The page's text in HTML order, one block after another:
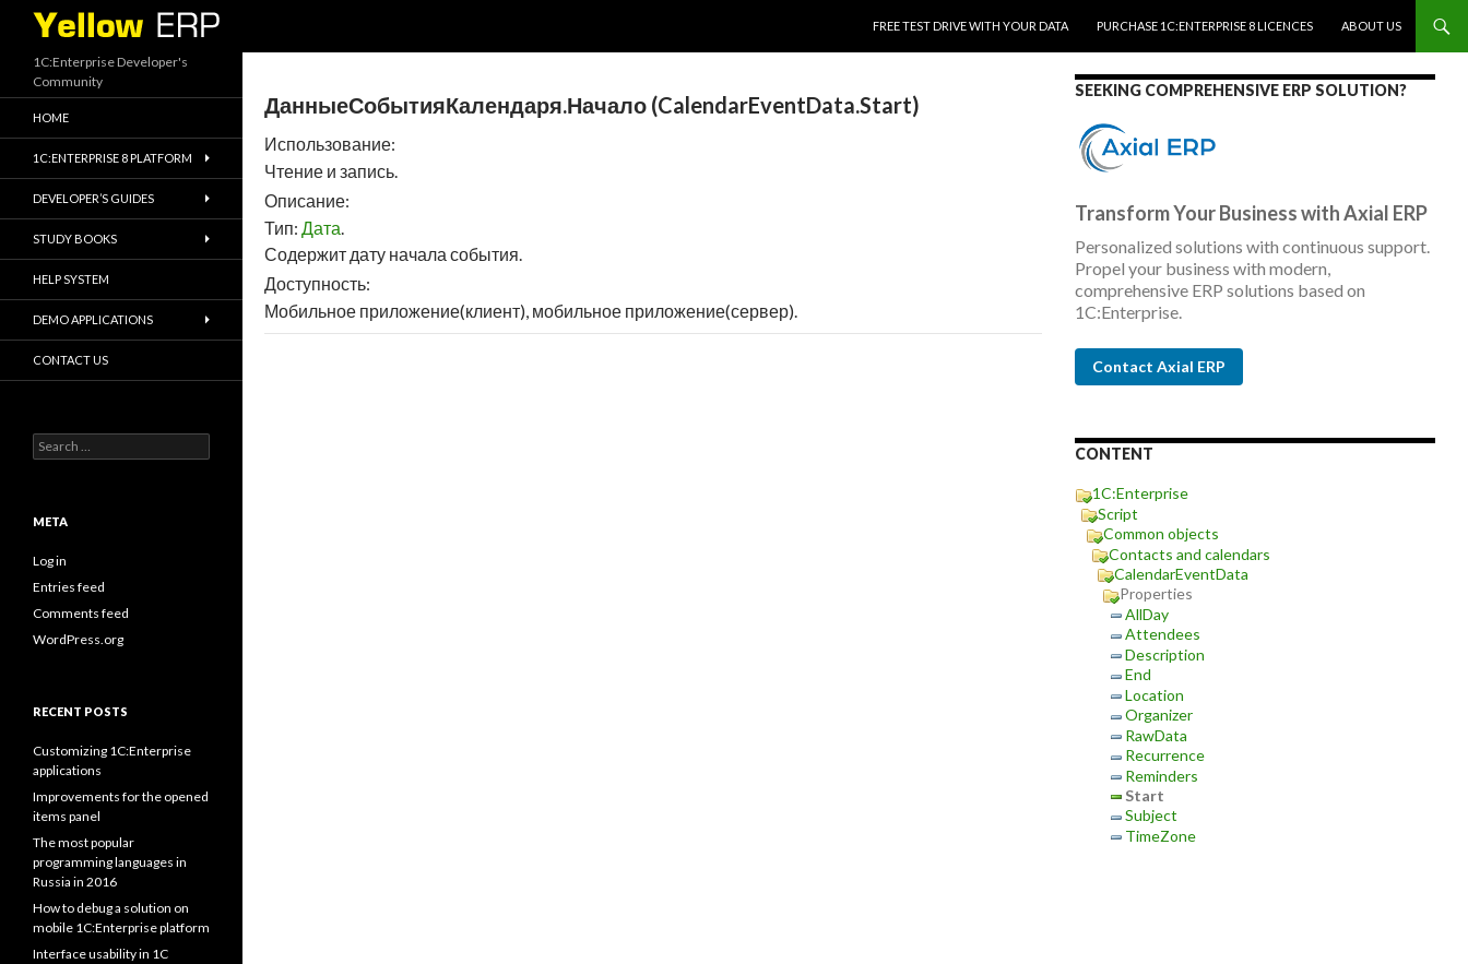
Search
FREE TEST DRIVE WITH YOUR DATA
PURCHASE 1C:ENTERPRISE 8 LICENCES ABOUT US
ДанныеСобытияКалендаря.Начало (CalendarEventData.Start)
Использование:
Чтение и запись.
Описание:
Тип: Дата.
Содержит дату начала события.
Доступность:
Мобильное приложение(клиент), мобильное приложение(сервер).
SEEKING COMPREHENSIVE ERP SOLUTION?
Transform Your Business with Axial ERP
Personalized solutions with continuous support.
Propel your business with modern,
comprehensive ERP solutions based on
1C:Enterprise.
Contact Axial ERP
CONTENT
1C:Enterprise
Script
Common objects
Contacts and calendars
CalendarEventData
Properties
AllDay
Attendees
Description
End
Location
Organizer
RawData
Recurrence
Reminders
Start
Subject
TimeZone
1C:Enterprise Developer's
Community
HOME
1C:ENTERPRISE 8 PLATFORM
DEVELOPER’S GUIDES
STUDY BOOKS
HELP SYSTEM
DEMO APPLICATIONS
CONTACT US
Search
for:
META
Log in
Entries feed
Comments feed
WordPress.org
RECENT POSTS
Customizing 1C:Enterprise
applications
Improvements for the opened
items panel
The most popular
programming languages in
Russia in 2016
How to debug a solution on
mobile 1C:Enterprise platform
Interface usability in 1C